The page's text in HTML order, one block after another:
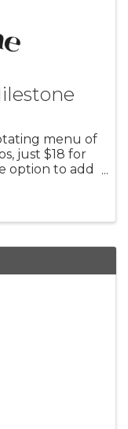
menu of
just $18 for
option to add